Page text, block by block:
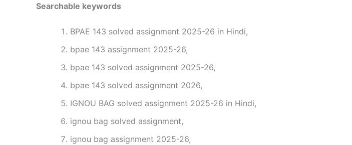
Searchable keywords
BPAE 143 solved assignment 2025-26 in Hindi,
bpae 143 assignment 2025-26,
bpae 143 solved assignment 2025-26,
bpae 143 solved assignment 2026,
IGNOU BAG solved assignment 2025-26 in Hindi,
ignou bag solved assignment,
ignou bag assignment 2025-26,